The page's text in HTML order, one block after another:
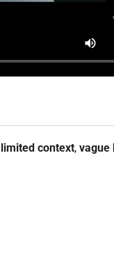
limited context, vague